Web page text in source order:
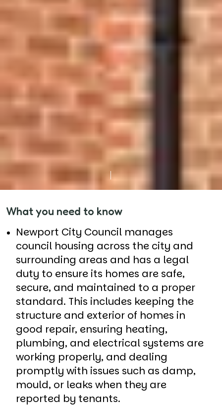
What you need to know
Newport City Council manages
council housing across the city and
surrounding areas and has a legal
duty to ensure its homes are safe,
secure, and maintained to a proper
standard. This includes keeping the
structure and exterior of homes in
good repair, ensuring heating,
plumbing, and electrical systems are
working properly, and dealing
promptly with issues such as damp,
mould, or leaks when they are
reported by tenants.